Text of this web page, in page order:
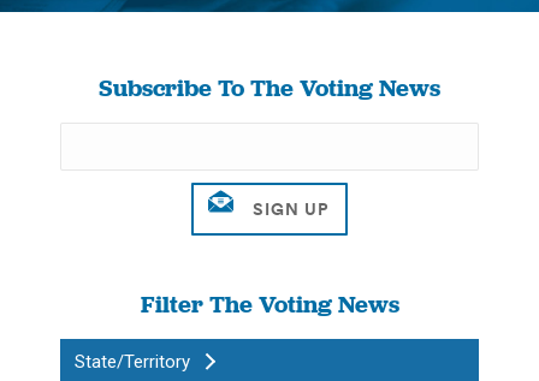
Subscribe To The Voting News
Filter The Voting News
State/Territory